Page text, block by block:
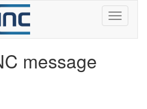
message